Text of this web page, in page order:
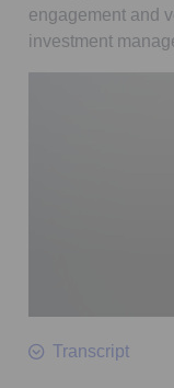
engagement and
investment
seconds
of
Transcript